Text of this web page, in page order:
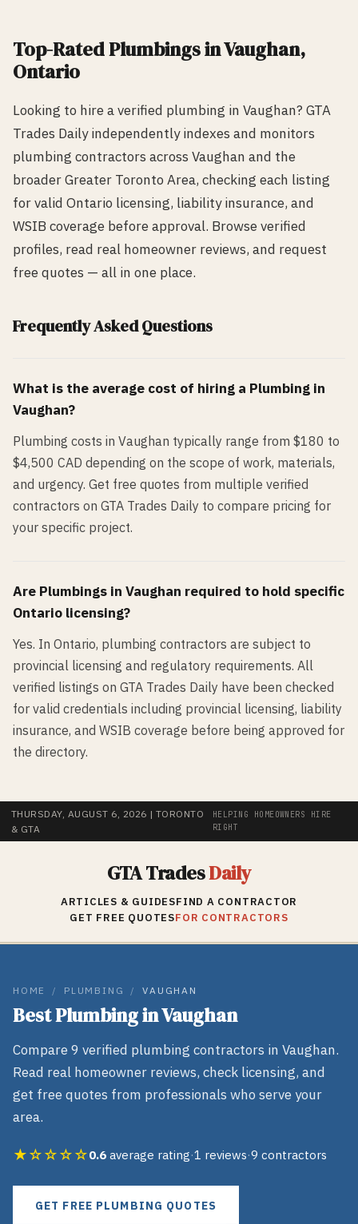
Top-RatedPlumbings inVaughan,
Ontario
Looking to hire a verified plumbing in Vaughan? GTA
Trades Daily independently indexes and monitors
plumbing contractors across Vaughan and the
broader Greater Toronto Area, checking each listing
for valid Ontario licensing, liability insurance, and
WSIB coverage before approval. Browse verified
profiles, read real homeowner reviews, and request
free quotes — all in one place.
Frequently Asked Questions
What is the average cost of hiring a Plumbing in
Vaughan?
Plumbing costs in Vaughan typically range from $180 to
$4,500 CAD depending on the scope of work, materials,
and urgency. Get free quotes from multiple verified
contractors on GTA Trades Daily to compare pricing for
your specific project.
Are Plumbings in Vaughan required to hold specific
Ontario licensing?
Yes. In Ontario, plumbing contractors are subject to
provincial licensing and regulatory requirements. All
verified listings on GTA Trades Daily have been checked
for valid credentials including provincial licensing, liability
insurance, and WSIB coverage before being approved for
the directory.
THURSDAY, AUGUST 6, 2026 | TORONTO
& GTA
HELPING HOMEOWNERS HIRE
RIGHT
GTA TradesDaily
ARTICLES & GUIDESFIND A CONTRACTOR
GET FREE QUOTESFOR CONTRACTORS
HOME / PLUMBING / VAUGHAN
BestPlumbinginVaughan
Compare9 verified plumbing contractors in Vaughan.
Read real homeowner reviews, check licensing, and
get free quotes from professionals who serve your
area.
★☆☆☆☆0.6 average rating·1 reviews·9 contractors
GET FREE PLUMBING QUOTES